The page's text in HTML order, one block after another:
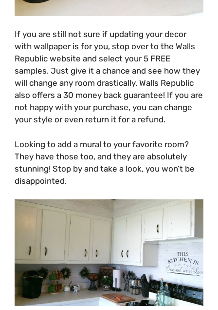
If you are still not sure if updating your decor
with wallpaper is for you, stop over to the Walls
Republic website and select your 5 FREE
samples. Just give it a chance and see how they
will change any room drastically. Walls Republic
also offers a 30 money back guarantee! If you are
not happy with your purchase, you can change
your style or even return it for a refund.
Looking to add a mural to your favorite room?
They have those too, and they are absolutely
stunning! Stop by and take a look, you won’t be
disappointed.